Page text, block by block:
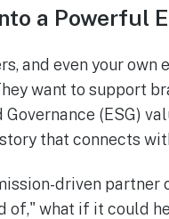
a Powerful
and even your
want to support
Governance (ESG)
that connects
driven
of," what if it could